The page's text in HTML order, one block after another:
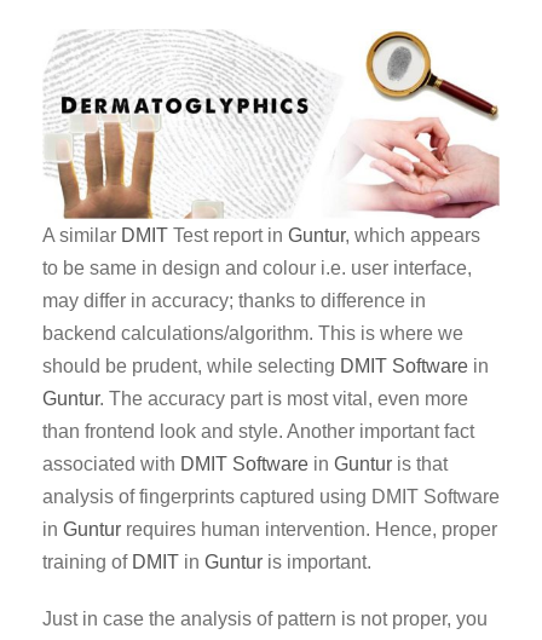
A similar DMIT Test report in Guntur, which appears
to be same in design and colour i.e. user interface,
may differ in accuracy; thanks to difference in
backend calculations/algorithm. This is where we
should be prudent, while selecting DMIT Software in
Guntur. The accuracy part is most vital, even more
than frontend look and style. Another important fact
associated with DMIT Software in Guntur is that
analysis of fingerprints captured using DMIT Software
in Guntur requires human intervention. Hence, proper
training of DMIT in Guntur is important.
Just in case the analysis of pattern is not proper, you